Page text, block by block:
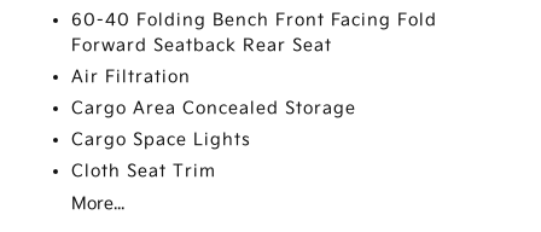
60-40 Folding Bench Front Facing Fold
Forward Seatback Rear Seat
Air Filtration
Cargo Area Concealed Storage
Cargo Space Lights
Cloth Seat Trim
More...